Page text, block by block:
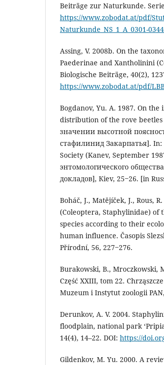
Beiträge zur Naturkunde.
https://www.zobodat.at/pdf/
Naturkunde_NS_1_A_0301-
Assing, V. 2008b. On the
Paederinae and Xantholinini
Biologische Beiträge, 40(2),
https://www.zobodat.at/pdf/
Bogdanov, Yu. A. 1987. On
distribution of the rove
значении высотной
стафилинид Закарпатья].
Society (Kanev, September
энтомологического
докладов], Кiev, 25‒26. [in
Boháč, J., Matějíček, J., Rous,
(Coleoptera, Staphylinidae) of
species according to their
human influence. Časopis
Přírodní, 56, 227‒276.
Burakowski, B., Mroczkowski,
Część XXIII, tom 22.
Muzeum i Instytut zoologii
Derunkov, A. V. 2004.
floodplain, national park
14(4), 14–22. DOI: https://
Gildenkov, M. Yu. 2000. A